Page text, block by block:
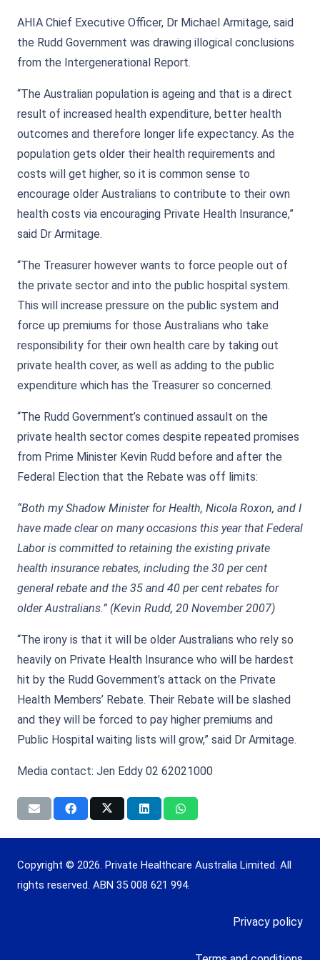
AHIA Chief Executive Officer, Dr Michael Armitage, said
the Rudd Government was drawing illogical conclusions
from the Intergenerational Report.
“The Australian population is ageing and that is a direct
result of increased health expenditure, better health
outcomes and therefore longer life expectancy. As the
population gets older their health requirements and
costs will get higher, so it is common sense to
encourage older Australians to contribute to their own
health costs via encouraging Private Health Insurance,”
said Dr Armitage.
“The Treasurer however wants to force people out of
the private sector and into the public hospital system.
This will increase pressure on the public system and
force up premiums for those Australians who take
responsibility for their own health care by taking out
private health cover, as well as adding to the public
expenditure which has the Treasurer so concerned.
“The Rudd Government’s continued assault on the
private health sector comes despite repeated promises
from Prime Minister Kevin Rudd before and after the
Federal Election that the Rebate was off limits:
“Both my Shadow Minister for Health, Nicola Roxon, and I
have made clear on many occasions this year that Federal
Labor is committed to retaining the existing private
health insurance rebates, including the 30 per cent
general rebate and the 35 and 40 per cent rebates for
older Australians.” (Kevin Rudd, 20 November 2007)
“The irony is that it will be older Australians who rely so
heavily on Private Health Insurance who will be hardest
hit by the Rudd Government’s attack on the Private
Health Members’ Rebate. Their Rebate will be slashed
and they will be forced to pay higher premiums and
Public Hospital waiting lists will grow,” said Dr Armitage.
Media contact: Jen Eddy 02 62021000
Copyright © 2026. Private Healthcare Australia Limited. All
rights reserved. ABN 35 008 621 994.
Privacy policy